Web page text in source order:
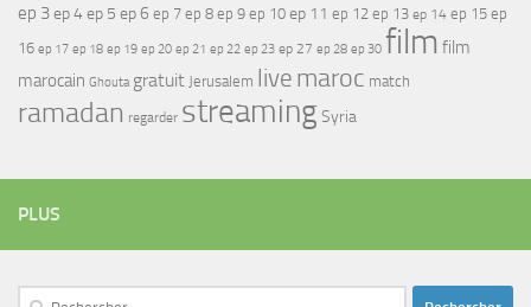
ep 3ep 4ep 5 ep 6 ep 7 ep 8 ep 9 ep 10 ep 11 ep 12 ep 13 ep 14 ep 15 ep
16 ep 17 ep 18 ep 19 ep 20 ep 21 ep 22 ep 23 ep 27 ep 28 ep 30 film film
marocain Ghouta gratuit Jerusalem live maroc match
ramadan regarder streamingSyria
PLUS
Rechercher :